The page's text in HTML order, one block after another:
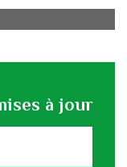
à jour